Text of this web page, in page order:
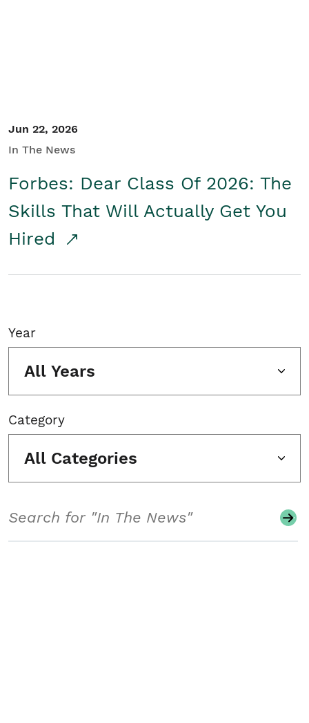
Jun 22, 2026
In The News
Forbes: Dear Class Of 2026: The
Skills That Will Actually Get You
Hired
Year
All Years
Category
All Categories